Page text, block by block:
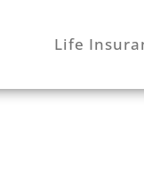
Life